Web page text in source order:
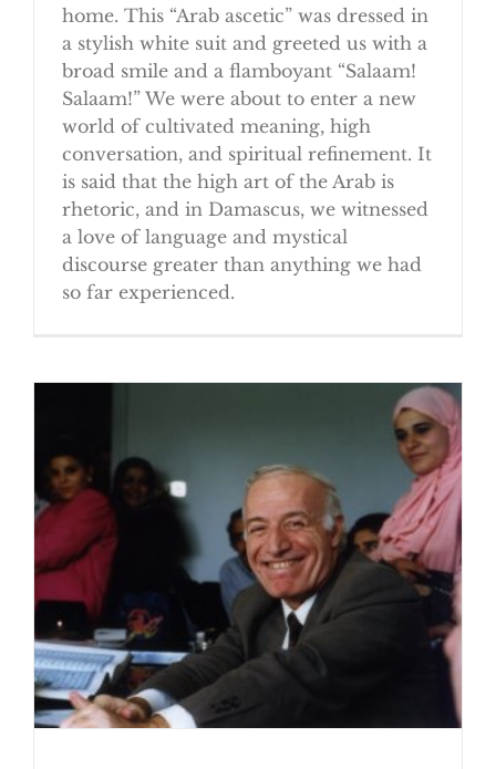
home. This “Arab ascetic” was dressed in
a stylish white suit and greeted us with a
broad smile and a flamboyant “Salaam!
Salaam!” We were about to enter a new
world of cultivated meaning, high
conversation, and spiritual refinement. It
is said that the high art of the Arab is
rhetoric, and in Damascus, we witnessed
a love of language and mystical
discourse greater than anything we had
so far experienced.